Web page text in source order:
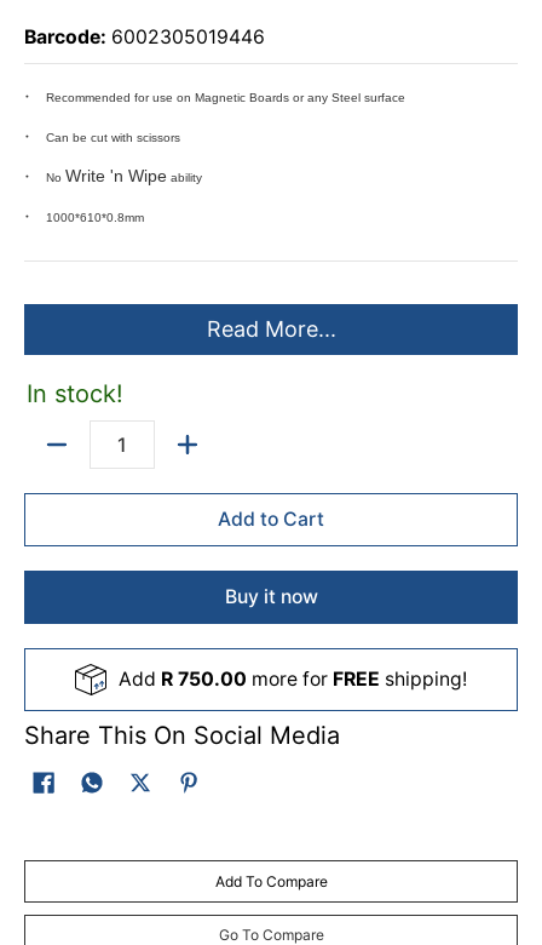
Barcode: 6002305019446
Recommended for use on Magnetic Boards or any Steel surface
Can be cut with scissors
No Write 'n Wipe ability
1000*610*0.8mm
Read More...
In stock!
Add to Cart
Buy it now
Add R 750.00 more for FREE shipping!
Share This On Social Media
Add To Compare
Go To Compare